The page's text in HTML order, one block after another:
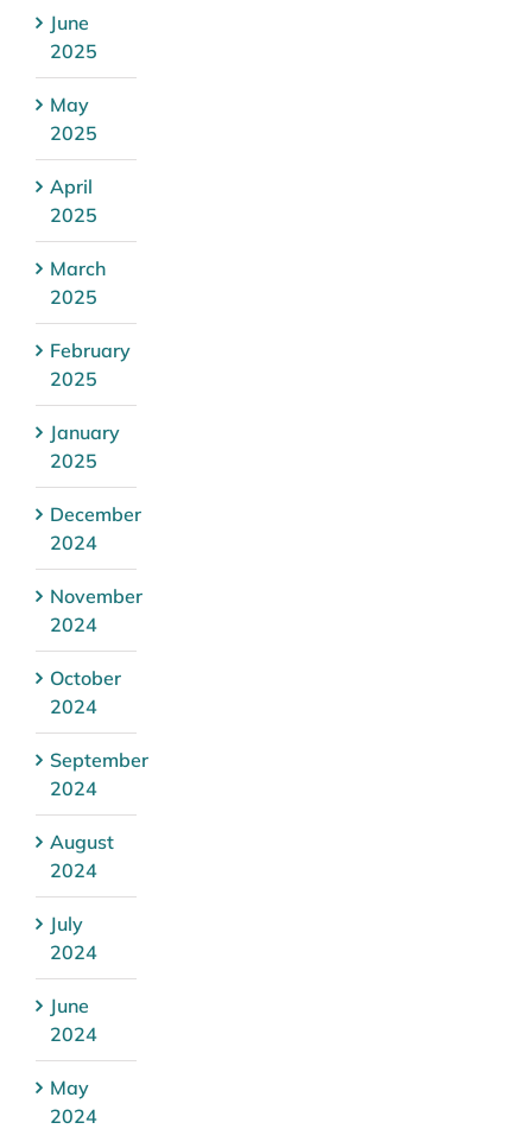
June
2025
May
2025
April
2025
March
2025
February
2025
January
2025
December
2024
November
2024
October
2024
September
2024
August
2024
July
2024
June
2024
May
2024